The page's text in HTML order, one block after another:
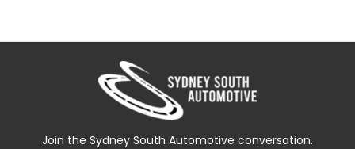
Join the Sydney South Automotive conversation.